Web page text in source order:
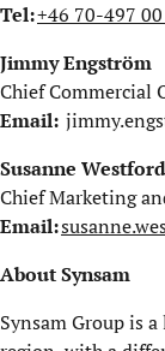
Tel:+46 70-497
Jimmy Engström
Chief Commercial
Email:
Susanne Westford
Chief Marketing
Email:
About Synsam
Synsam Group is